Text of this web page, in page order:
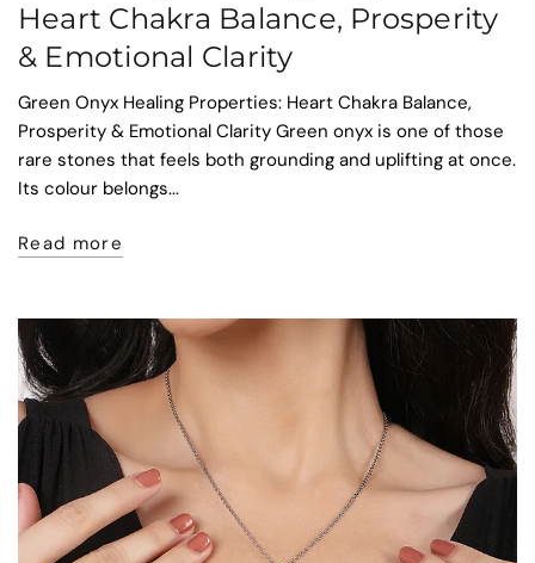
Heart Chakra Balance, Prosperity
& Emotional Clarity
Green Onyx Healing Properties: Heart Chakra Balance,
Prosperity & Emotional Clarity Green onyx is one of those
rare stones that feels both grounding and uplifting at once.
Its colour belongs...
Read more